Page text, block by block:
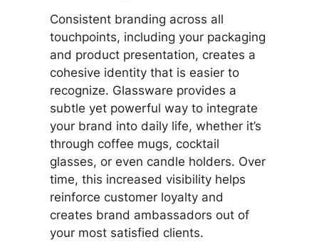
Consistent branding across all
touchpoints, including your packaging
and product presentation, creates a
cohesive identity that is easier to
recognize. Glassware provides a
subtle yet powerful way to integrate
your brand into daily life, whether it’s
through coffee mugs, cocktail
glasses, or even candle holders. Over
time, this increased visibility helps
reinforce customer loyalty and
creates brand ambassadors out of
your most satisfied clients.